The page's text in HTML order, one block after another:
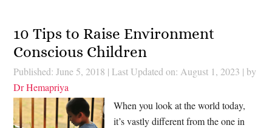
10 Tips to Raise Environment
Conscious Children
Published: June 5, 2018 | Last Updated on: August 1, 2023 | by
Dr Hemapriya
When you look at the world today,
it’s vastly different from the one in